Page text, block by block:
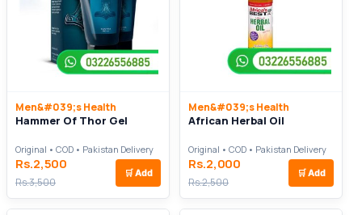
Men&#039;s Health
Hammer Of Thor Gel
Original • COD • Pakistan Delivery
Rs.2,500
Rs.3,500
🛒 Add
Men&#039;s Health
African Herbal Oil
Original • COD • Pakistan Delivery
Rs.2,000
Rs.2,500
🛒 Add